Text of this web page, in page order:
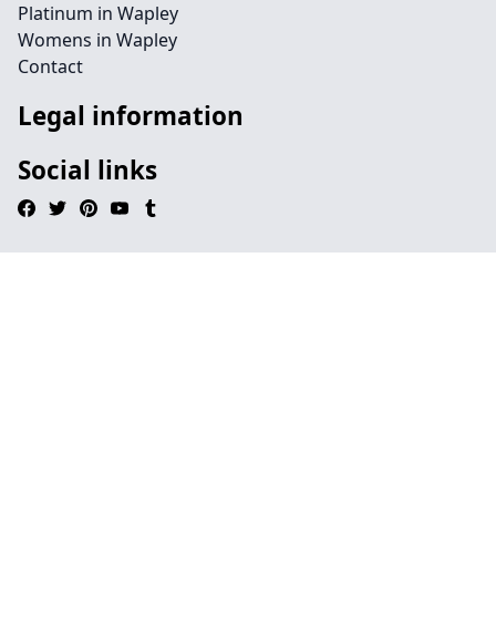
Platinum in Wapley
Womens in Wapley
Contact
Legal information
Social links